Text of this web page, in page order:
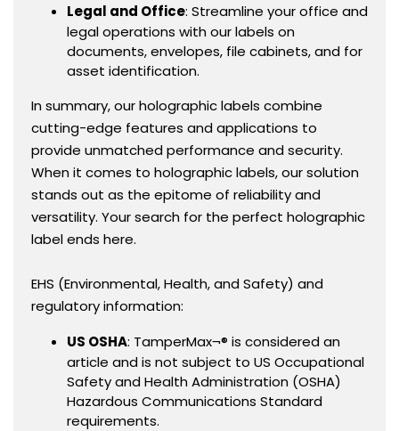
Legal and Office: Streamline your office and
legal operations with our labels on
documents, envelopes, file cabinets, and for
asset identification.
In summary, our holographic labels combine
cutting-edge features and applications to
provide unmatched performance and security.
When it comes to holographic labels, our solution
stands out as the epitome of reliability and
versatility. Your search for the perfect holographic
label ends here.
EHS (Environmental, Health, and Safety) and
regulatory information:
US OSHA: TamperMax¬® is considered an
article and is not subject to US Occupational
Safety and Health Administration (OSHA)
Hazardous Communications Standard
requirements.